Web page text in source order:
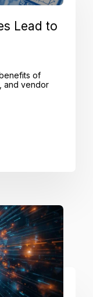
Lead to
of
and vendor